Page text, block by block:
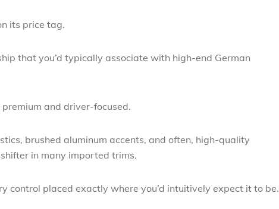
its price tag.
that you’d typically associate with high-end German
and driver-focused.
brushed aluminum accents, and often, high-quality
in many imported trims.
control placed exactly where you’d intuitively expect it to be.